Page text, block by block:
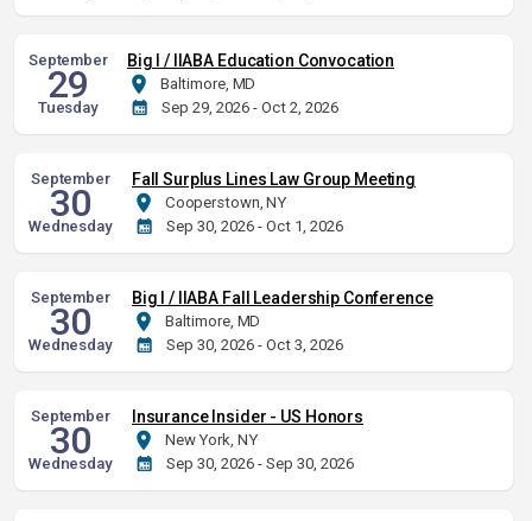
September
29
Tuesday
Big I / IIABA Education Convocation
Baltimore, MD
Sep 29, 2026 - Oct 2, 2026
September
30
Wednesday
Fall Surplus Lines Law Group Meeting
Cooperstown, NY
Sep 30, 2026 - Oct 1, 2026
September
30
Wednesday
Big I / IIABA Fall Leadership Conference
Baltimore, MD
Sep 30, 2026 - Oct 3, 2026
September
30
Wednesday
Insurance Insider - US Honors
New York, NY
Sep 30, 2026 - Sep 30, 2026